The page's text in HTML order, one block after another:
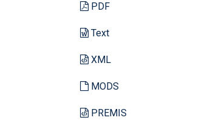
PDF
Text
XML
MODS
PREMIS